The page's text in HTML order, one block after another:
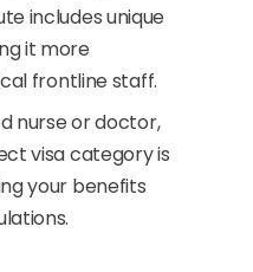
includes unique
it more
frontline staff.
nurse or doctor,
visa category is
your benefits